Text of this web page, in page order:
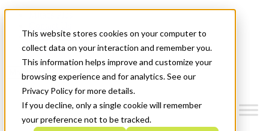
This website stores cookies on your computer to
collect data on your interaction and remember you.
This information helps improve and customize your
browsing experience and for analytics. See our
Privacy Policy for more details.
If you decline, only a single cookie will remember
your preference not to be tracked.
News & Events
Get Started
Menu